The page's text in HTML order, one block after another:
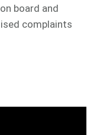
board and
complaints